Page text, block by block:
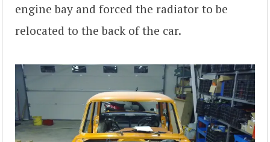
engine bay and forced the radiator to be
relocated to the back of the car.